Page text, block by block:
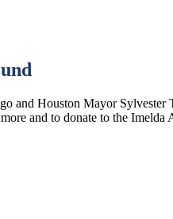
and Houston Mayor Sylvester
and to donate to the Imelda